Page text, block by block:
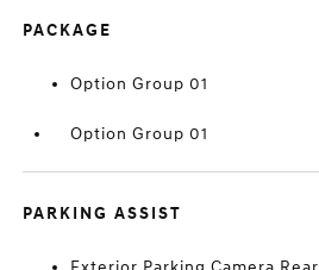
PACKAGE
Option Group 01
Option Group 01
PARKING ASSIST